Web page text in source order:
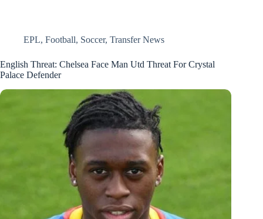
EPL, Football, Soccer, Transfer News
English Threat: Chelsea Face Man Utd Threat For Crystal
Palace Defender